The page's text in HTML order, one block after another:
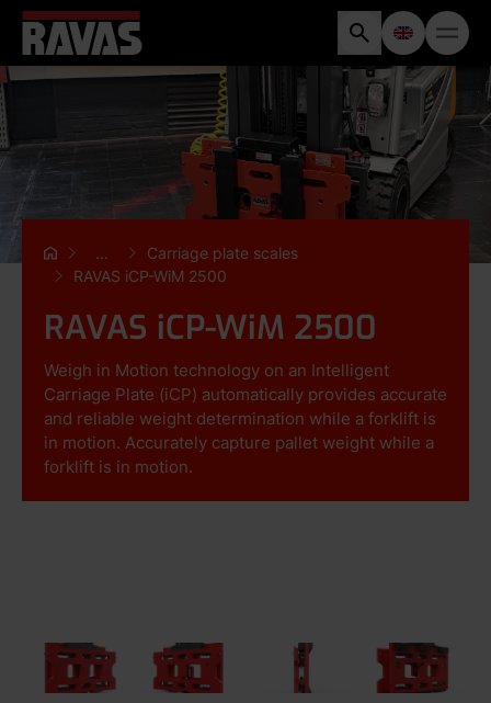
...
Carriage plate scales
RAVAS iCP-WiM 2500
RAVAS iCP-WiM 2500
Weigh in Motion technology on an Intelligent
Carriage Plate (iCP) automatically provides accurate
and reliable weight determination while a forklift is
in motion. Accurately capture pallet weight while a
forklift is in motion.